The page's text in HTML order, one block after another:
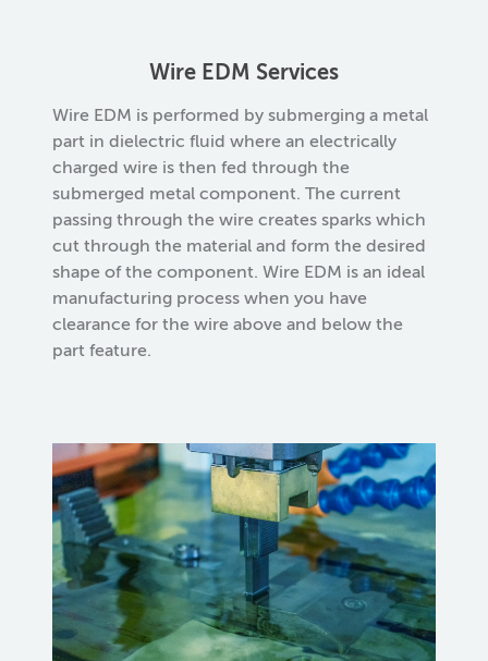
Wire EDM Services
Wire EDM is performed by submerging a metal
part in dielectric fluid where an electrically
charged wire is then fed through the
submerged metal component. The current
passing through the wire creates sparks which
cut through the material and form the desired
shape of the component. Wire EDM is an ideal
manufacturing process when you have
clearance for the wire above and below the
part feature.